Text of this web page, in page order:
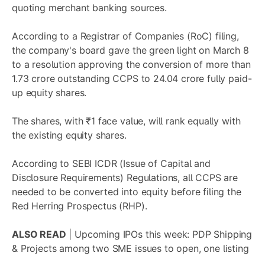
quoting merchant banking sources.
According to a Registrar of Companies (RoC) filing,
the company's board gave the green light on March 8
to a resolution approving the conversion of more than
1.73 crore outstanding CCPS to 24.04 crore fully paid-
up equity shares.
The shares, with ₹1 face value, will rank equally with
the existing equity shares.
According to SEBI ICDR (Issue of Capital and
Disclosure Requirements) Regulations, all CCPS are
needed to be converted into equity before filing the
Red Herring Prospectus (RHP).
ALSO READ
Upcoming IPOs this week: PDP Shipping
& Projects among two SME issues to open, one listing